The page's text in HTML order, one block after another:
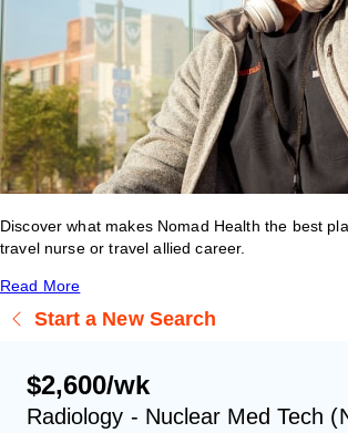
Discover what makes Nomad Health the best
travel nurse or travel allied career.
Read More
Start a New Search
$2,600/wk
Radiology - Nuclear Med Tech